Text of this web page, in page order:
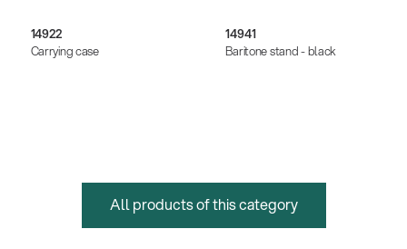
14922
Carrying case
14941
Baritone stand - black
All products of this category